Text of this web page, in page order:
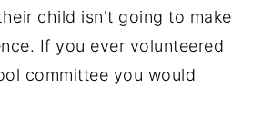
child isn't going to make
If you ever volunteered
committee you would